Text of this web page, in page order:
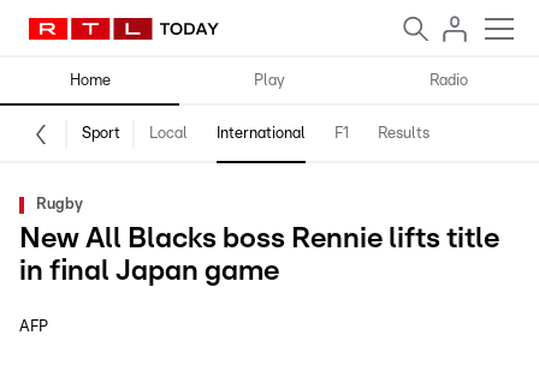
Home Play Radio
Sport Local International F1 Results
Rugby
New All Blacks boss Rennie lifts title
in final Japan game
AFP